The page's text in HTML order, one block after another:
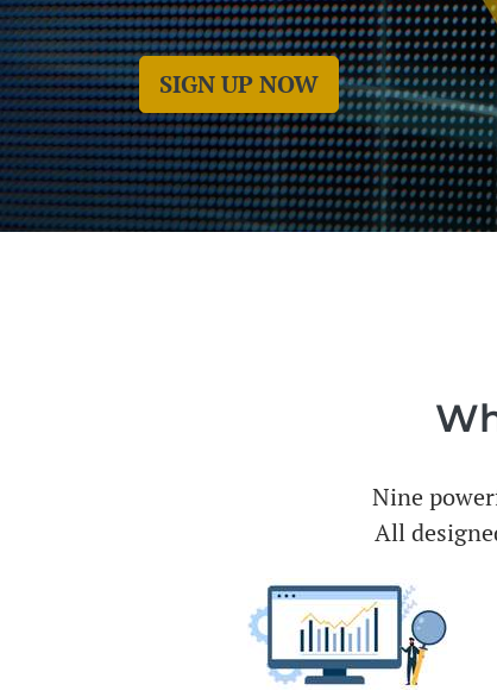
SIGN UP NOW
Nine
All